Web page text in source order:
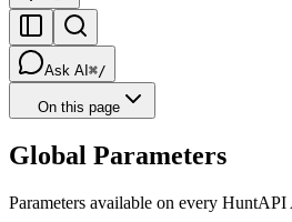
Ask AI ⌘/
On this page
Global Parameters
Parameters available on every